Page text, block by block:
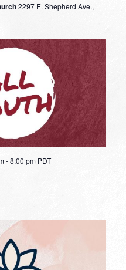
2297 E. Shepherd Ave.,
-8:00 pm PDT